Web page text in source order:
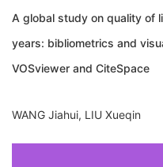
A global study on quality of
years: bibliometrics and
VOSviewer and CiteSpace
WANG Jiahui, LIU Xueqin